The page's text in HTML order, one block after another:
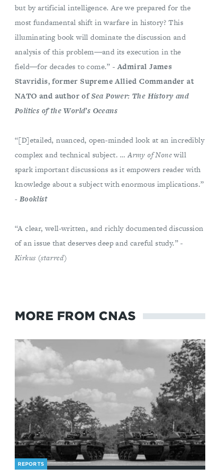
but by artificial intelligence. Are we prepared for the
most fundamental shift in warfare in history? This
illuminating book will dominate the discussion and
analysis of this problem―and its execution in the
field―for decades to come.” -Admiral James
Stavridis, former Supreme Allied Commander at
NATO and author ofSea Power: The History and
Politics of the World’s Oceans
“[D]etailed, nuanced, open-minded look at an incredibly
complex and technical subject. …Army of Nonewill
spark important discussions as it empowers reader with
knowledge about a subject with enormous implications.”
- Booklist
“A clear, well-written, and richly documented discussion
of an issue that deserves deep and careful study.” -
Kirkus (starred)
MORE FROM CNAS
REPORTS